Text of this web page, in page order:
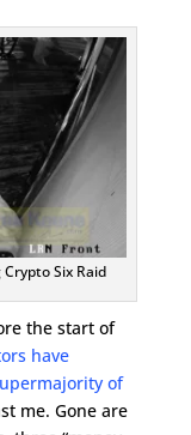
Six Raid
the start of
have
of
me. Gone are